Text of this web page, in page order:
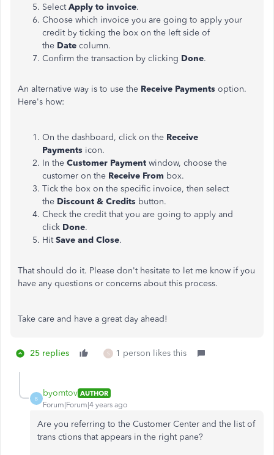
SelectApply to invoice.
Choose which invoice you are going to apply your
credit by ticking the box on the left side of
the Date column.
Confirm the transaction by clicking Done.
An alternative way is to use the Receive Payments option.
Here's how:
On the dashboard, click on the Receive
Payments icon.
In the Customer Payment window, choose the
customer on the Receive From box.
Tick the box on the specific invoice, then select
the Discount & Credits button.
Check the credit that you are going to apply and
click Done.
HitSave and Close.
That should do it. Please don't hesitate to let me know if you
have any questions or concerns about this process.
Take care and have a great day ahead!
25 replies S 1 person likes this
B
byomtov AUTHOR
Forum|Forum|4 years ago
Are you referring to the Customer Center and the list of
trans ctions that appears in the right pane?